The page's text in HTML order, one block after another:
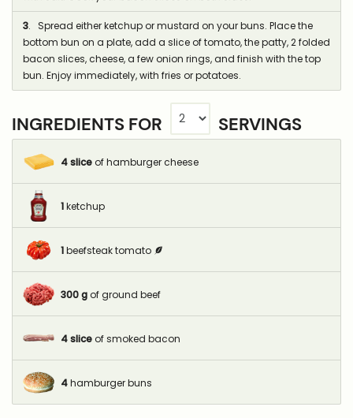
3. Spread either ketchup or mustard on your buns. Place the
bottom bun on a plate, add a slice of tomato, the patty, 2 folded
bacon slices, cheese, a few onion rings, and finish with the top
bun. Enjoy immediately, with fries or potatoes.
INGREDIENTS FOR SERVINGS
4 slice of hamburger cheese
1 ketchup
1 beefsteak tomato
300 g of ground beef
4 slice of smoked bacon
4 hamburger buns